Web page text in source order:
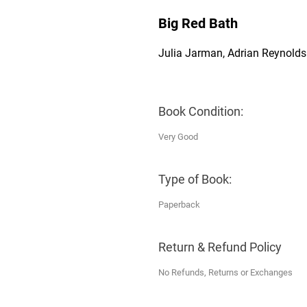
Big Red Bath
Julia Jarman, Adrian Reynolds
Book Condition:
Very Good
Type of Book:
Paperback
Return & Refund Policy
No Refunds, Returns or Exchanges